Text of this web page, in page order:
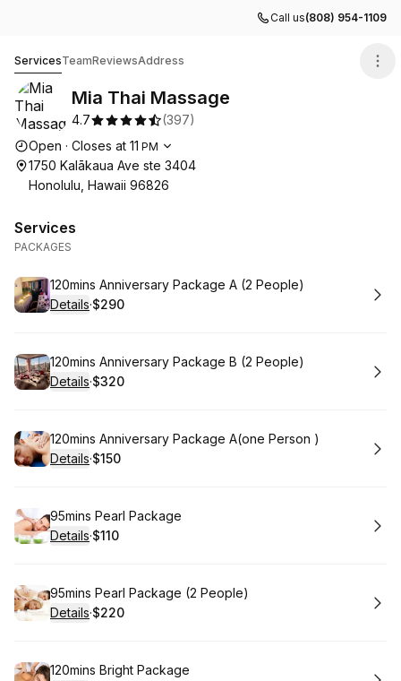
Call us(808) 954-1109
ServicesTeamReviewsAddress
Mia Thai Massage
4.7 (397)
Opening hours
Open · Closes at 11 PM
1750 Kalākaua Ave ste 3404
Honolulu, Hawaii 96826
Services
PACKAGES
Book
120mins Anniversary Package A (2 People)
Details·
.Price
$290
Book
120mins Anniversary Package B (2 People)
Details·
.Price
$320
Book
120mins Anniversary Package A(one Person )
Details·
. Price
$150
Book
95mins Pearl Package
Details·
. Price
$110
Book
95mins Pearl Package (2 People)
Details·
.Price
$220
Book
120mins Bright Package